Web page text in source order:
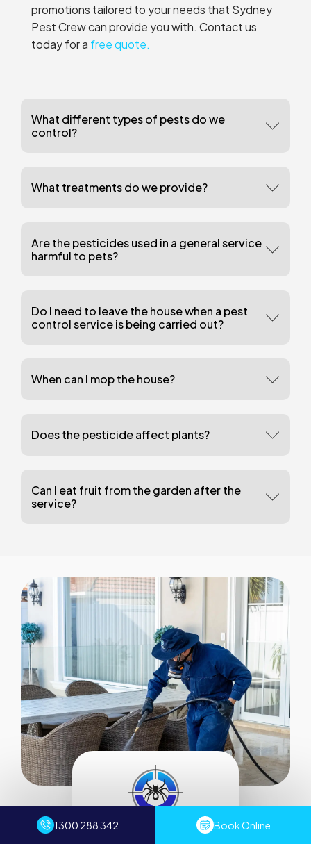
promotions tailored to your needs that Sydney
Pest Crew can provide you with. Contact us
today for a free quote.
What different types of pests do we
control?
What treatments do we provide?
Are the pesticides used in a general service
harmful to pets?
Do I need to leave the house when a pest
control service is being carried out?
When can I mop the house?
Does the pesticide affect plants?
Can I eat fruit from the garden after the
service?
Servicing all of Sydney
1300 288 342 Book Online